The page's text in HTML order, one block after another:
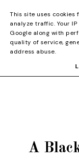
A
This site uses
analyze traffic. Your
Google along with
quality of service,
address abuse.